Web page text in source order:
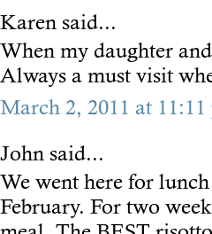
Karen said...
When my daughter
Always a must visit
March 2, 2011 at
John said...
We went here for
February. For two